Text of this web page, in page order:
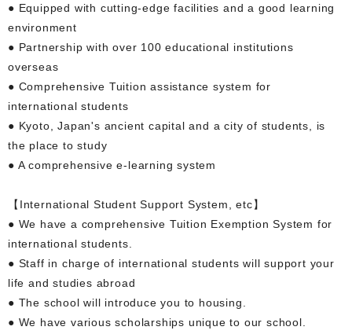
● Equipped with cutting-edge facilities and a good learning
environment
● Partnership with over 100 educational institutions
overseas
● Comprehensive Tuition assistance system for
international students
● Kyoto, Japan's ancient capital and a city of students, is
the place to study
● A comprehensive e-learning system
【International Student Support System, etc】
● We have a comprehensive Tuition Exemption System for
international students.
● Staff in charge of international students will support your
life and studies abroad
● The school will introduce you to housing.
● We have various scholarships unique to our school.